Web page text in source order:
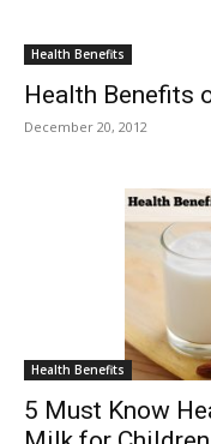
Health Benefits
Health Benefits
December 20, 2012
Health Benefits
5 Must Know